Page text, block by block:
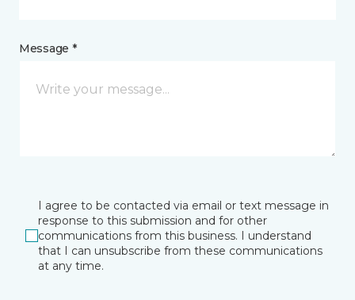
Message *
I agree to be contacted via email or text message in
response to this submission and for other
communications from this business. I understand
that I can unsubscribe from these communications
at any time.